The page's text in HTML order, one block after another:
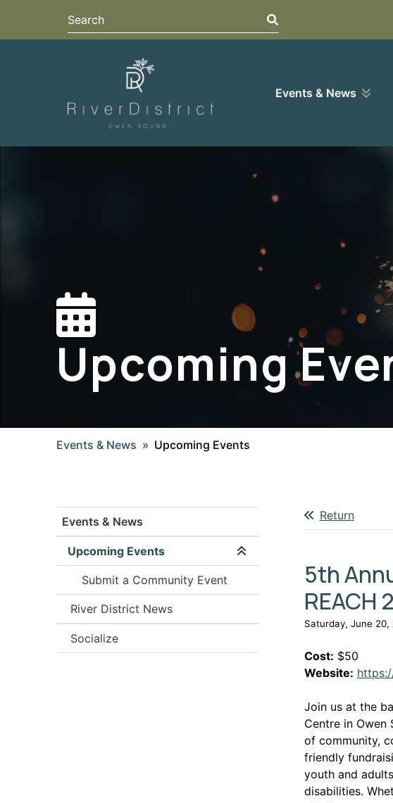
Search
Events & News
Upcoming
Events & News Upcoming Events
Events & News
Upcoming Events
Expand/collapse menu
Submit a Community Event
River District News
Socialize
Return
5th
REACH
Saturday, June 20,
Cost: $50
Website:
Join us at the
Centre in Owen
of community,
friendly
youth and
disabilities.